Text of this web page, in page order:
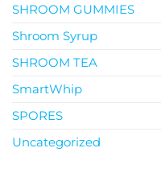
SHROOM GUMMIES
Shroom Syrup
SHROOM TEA
SmartWhip
SPORES
Uncategorized